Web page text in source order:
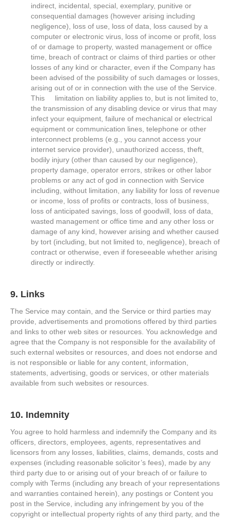
indirect, incidental, special, exemplary, punitive or
consequential damages (however arising including
negligence), loss of use, loss of data, loss caused by a
computer or electronic virus, loss of income or profit, loss
of or damage to property, wasted management or office
time, breach of contract or claims of third parties or other
losses of any kind or character, even if the Company has
been advised of the possibility of such damages or losses,
arising out of or in connection with the use of the Service.
This limitation on liability applies to, but is not limited to,
the transmission of any disabling device or virus that may
infect your equipment, failure of mechanical or electrical
equipment or communication lines, telephone or other
interconnect problems (e.g., you cannot access your
internet service provider), unauthorized access, theft,
bodily injury (other than caused by our negligence),
property damage, operator errors, strikes or other labor
problems or any act of god in connection with Service
including, without limitation, any liability for loss of revenue
or income, loss of profits or contracts, loss of business,
loss of anticipated savings, loss of goodwill, loss of data,
wasted management or office time and any other loss or
damage of any kind, however arising and whether caused
by tort (including, but not limited to, negligence), breach of
contract or otherwise, even if foreseeable whether arising
directly or indirectly.
9. Links
The Service may contain, and the Service or third parties may
provide, advertisements and promotions offered by third parties
and links to other web sites or resources. You acknowledge and
agree that the Company is not responsible for the availability of
such external websites or resources, and does not endorse and
is not responsible or liable for any content, information,
statements, advertising, goods or services, or other materials
available from such websites or resources.
10. Indemnity
You agree to hold harmless and indemnify the Company and its
officers, directors, employees, agents, representatives and
licensors from any losses, liabilities, claims, demands, costs and
expenses (including reasonable solicitor’s fees), made by any
third party due to or arising out of your breach of or failure to
comply with Terms (including any breach of your representations
and warranties contained herein), any postings or Content you
post in the Service, including any infringement by you of the
copyright or intellectual property rights of any third party, and the